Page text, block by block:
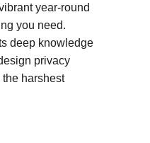
year-round
you need.
deep knowledge
privacy
the harshest